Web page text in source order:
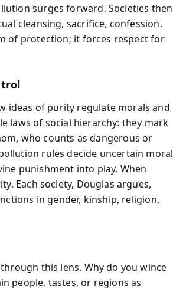
surges forward. Societies then
cleansing, sacrifice, confession.
of protection; it forces respect for
ideas of purity regulate morals and
laws of social hierarchy: they mark
who counts as dangerous or
rules decide uncertain moral
punishment into play. When
Each society, Douglas argues,
in gender, kinship, religion,
this lens. Why do you wince
people, tastes, or regions as